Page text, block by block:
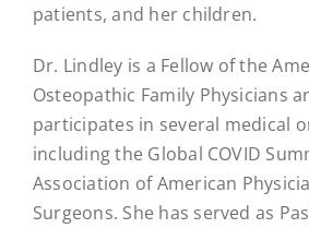
patients, and her children.
Dr. Lindley is a Fellow of the
Osteopathic Family Physicians
participates in several medical
including the Global COVID
Association of American
Surgeons. She has served as